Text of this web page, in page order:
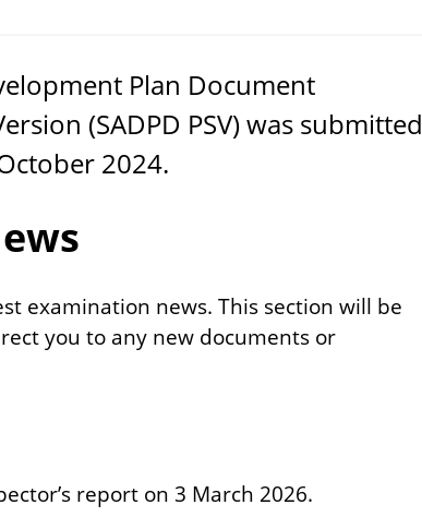
Plan Document
(SADPD PSV) was submitted
2024.
examination news. This section will be
you to any new documents or
report on 3 March 2026.